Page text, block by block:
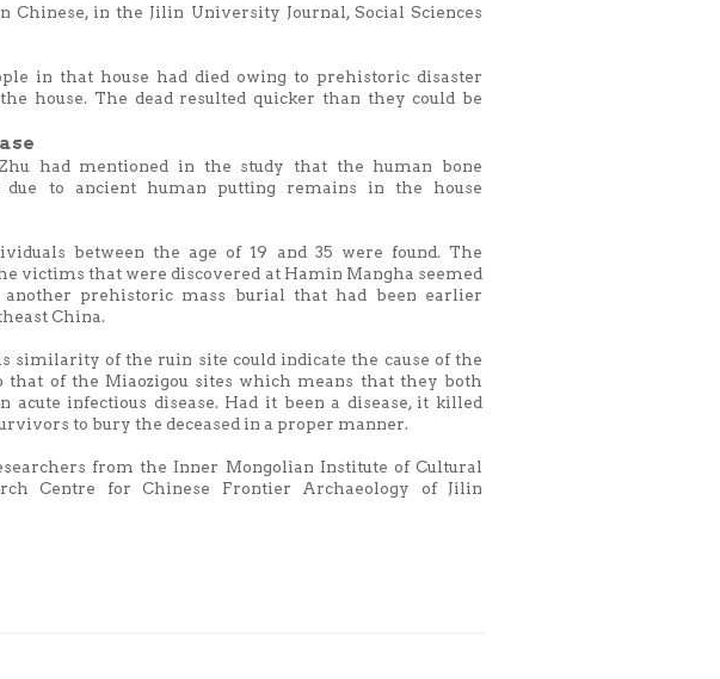
Chinese, in the Jilin University Journal, Social Sciences
in that house had died owing to prehistoric disaster
house. The dead resulted quicker than they could be
had mentioned in the study that the human bone
to ancient human putting remains in the house
between the age of 19 and 35 were found. The
victims that were discovered at Hamin Mangha seemed
prehistoric mass burial that had been earlier
China.
similarity of the ruin site could indicate the cause of the
of the Miaozigou sites which means that they both
infectious disease. Had it been a disease, it killed
to bury the deceased in a proper manner.
from the Inner Mongolian Institute of Cultural
Centre for Chinese Frontier Archaeology of Jilin